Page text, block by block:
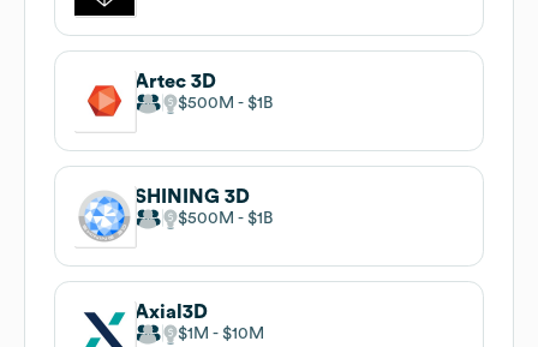
Artec 3D
$500M $1B
SHINING 3D
$500M $1B
Axial3D
$1M $10M